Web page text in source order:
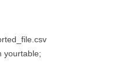
yourtable;